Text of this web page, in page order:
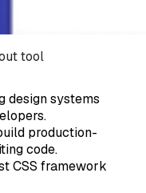
tool
design systems
production-
code.
CSS framework